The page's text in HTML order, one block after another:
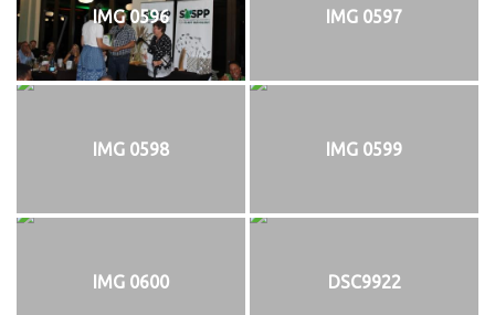
IMG 0596 IMG 0597
IMG 0598 IMG 0599
IMG 0600 DSC9922